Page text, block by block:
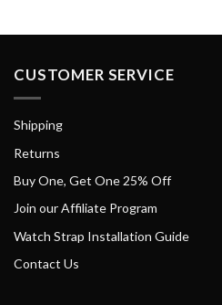
CUSTOMER SERVICE
Shipping
Returns
Buy One, Get One 25% Off
Join our Affiliate Program
Watch Strap Installation Guide
Contact Us